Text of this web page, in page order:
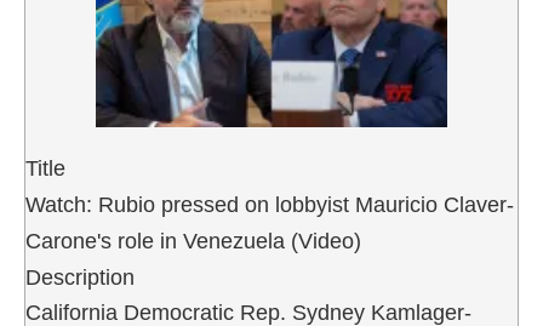
Title
Watch: Rubio pressed on lobbyist Mauricio Claver-
Carone's role in Venezuela (Video)
Description
California Democratic Rep. Sydney Kamlager-